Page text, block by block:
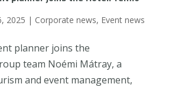
2025 | Corporate news, Event news
planner joins the
team Noémi Mátray, a
and event management,